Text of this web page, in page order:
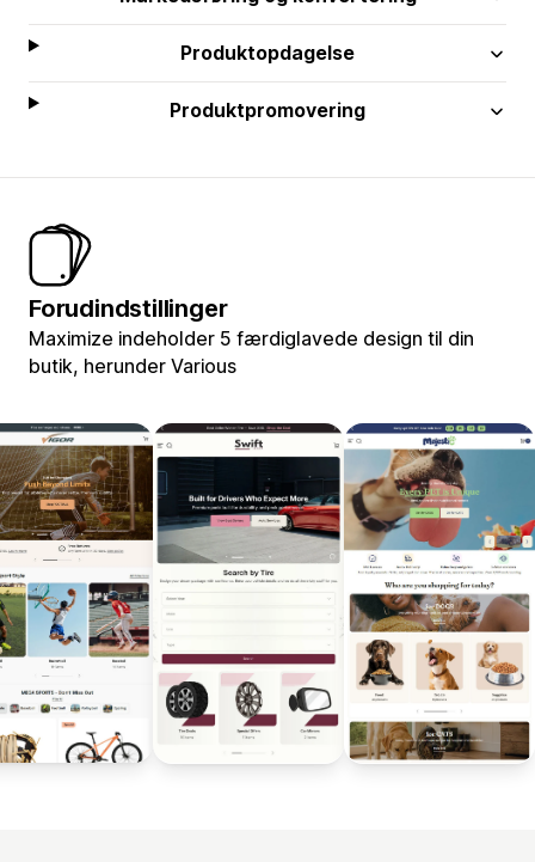
Produktopdagelse
Produktpromovering
Forudindstillinger
Maximize indeholder 5 færdiglavede design til din
butik, herunder Various